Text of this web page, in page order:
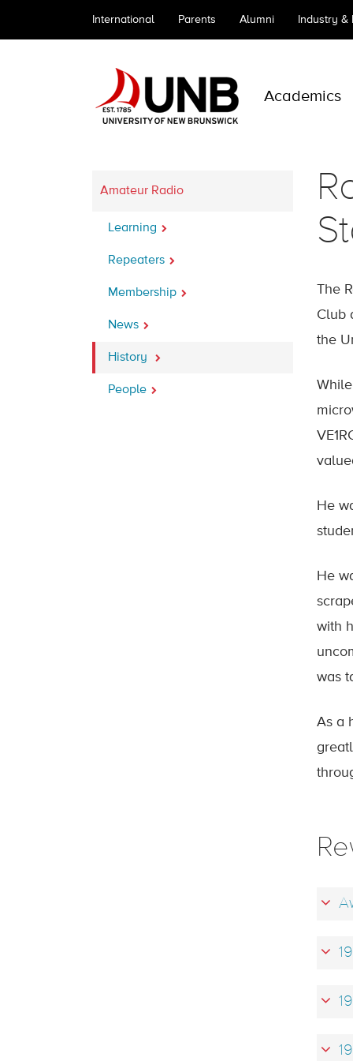
International Parents Alumni Industry &
Academics
Amateur Radio
Learning
Repeaters
Membership
News
History
People
The
Club
the
He
He
with
was
As a